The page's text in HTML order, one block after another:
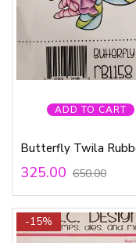
ADD TO CART
325.00 650.00
-15%